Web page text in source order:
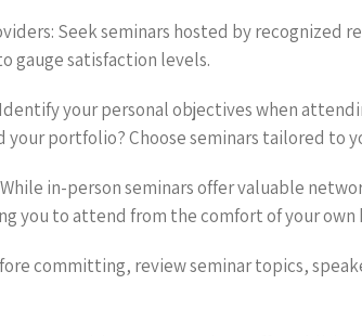
Seek seminars hosted by
gauge satisfaction levels.
your personal objectives when
portfolio? Choose seminars tailored to
in-person seminars offer valuable
you to attend from the comfort of your own
committing, review seminar topics,